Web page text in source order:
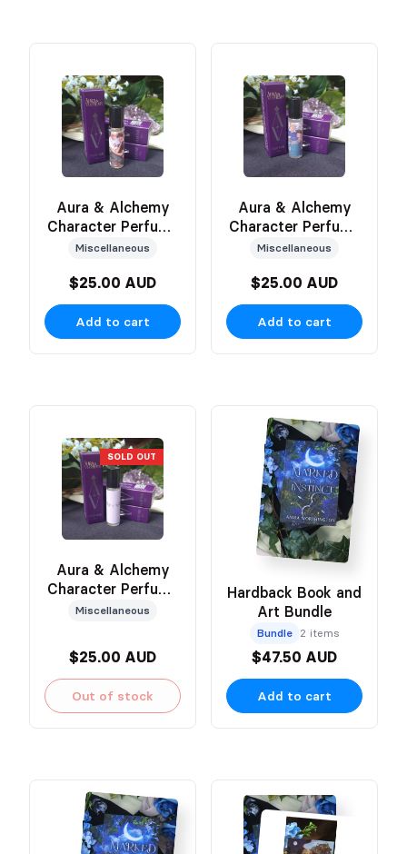
Aura & Alchemy
Character Perfume
(Erin)
Miscellaneous
$25.00 AUD
Add to cart
Aura & Alchemy
Character Perfume
(Victor)
Miscellaneous
$25.00 AUD
Add to cart
SOLD OUT
Aura & Alchemy
Character Perfume
(Hëna)
Miscellaneous
$25.00 AUD
Out of stock
Hardback Book and
Art Bundle
Bundle 2 items
$47.50 AUD
Add to cart